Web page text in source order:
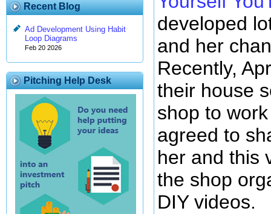
Recent Blog
Ad Development Using Habit
Loop Diagrams
Feb 20 2026
Pitching Help Desk
developed
and her
Recently,
their house
shop to
agreed to
her and this
the shop
DIY videos.